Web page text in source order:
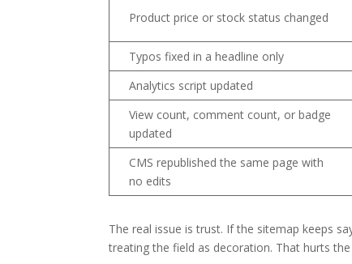
Product price or stock status changed
Typos fixed in a headline only
Analytics script updated
View count, comment count, or badge
updated
CMS republished the same page with
no edits
The real issue is trust. If the sitemap keeps
treating the field as decoration. That hurts